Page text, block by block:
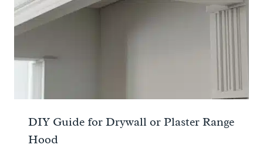
DIY Guide for Drywall or Plaster Range
Hood